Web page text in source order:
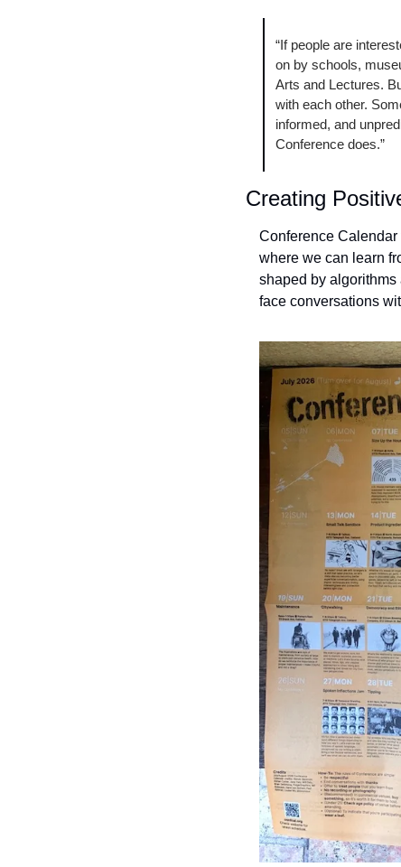
“If people are
on by schools,
Arts and Lectures.
with each other.
informed, and
Conference does.”
Creating
Conference
where we can learn
shaped by algorithms
face conversations